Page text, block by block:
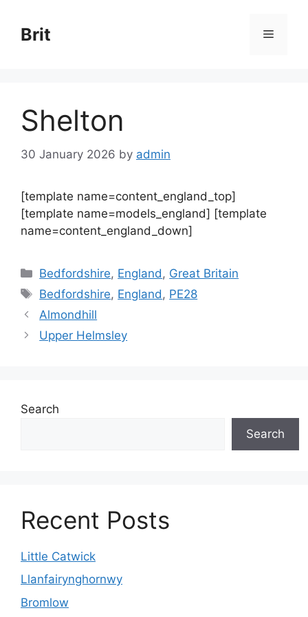
content
Brit Menu
Shelton
30 January 2026 by admin
[template name=content_england_top]
[template name=models_england] [template
name=content_england_down]
Categories
Bedfordshire, England , Great Britain
Tags
Bedfordshire, England , PE28
Almondhill
Upper Helmsley
Search
Search
Recent Posts
Little Catwick
Llanfairynghornwy
Bromlow